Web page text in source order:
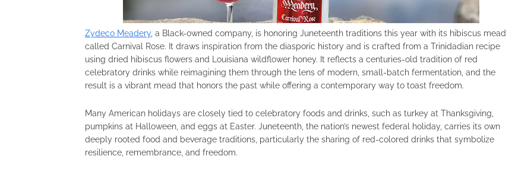
Zydeco Meadery, a Black-owned company, is honoring Juneteenth traditions this year with its hibiscus mead
called Carnival Rose. It draws inspiration from the diasporic history and is crafted from a Trinidadian recipe
using dried hibiscus flowers and Louisiana wildflower honey. It reflects a centuries-old tradition of red
celebratory drinks while reimagining them through the lens of modern, small-batch fermentation, and the
result is a vibrant mead that honors the past while offering a contemporary way to toast freedom.
Many American holidays are closely tied to celebratory foods and drinks, such as turkey at Thanksgiving,
pumpkins at Halloween, and eggs at Easter. Juneteenth, the nation’s newest federal holiday, carries its own
deeply rooted food and beverage traditions, particularly the sharing of red-colored drinks that symbolize
resilience, remembrance, and freedom.